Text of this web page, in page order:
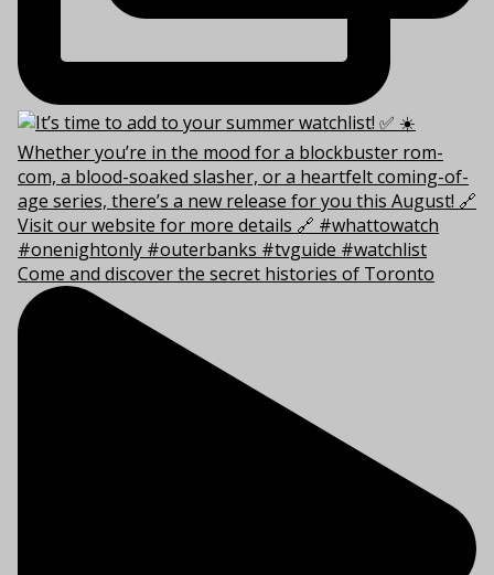
Come and discover the secret histories of Toronto